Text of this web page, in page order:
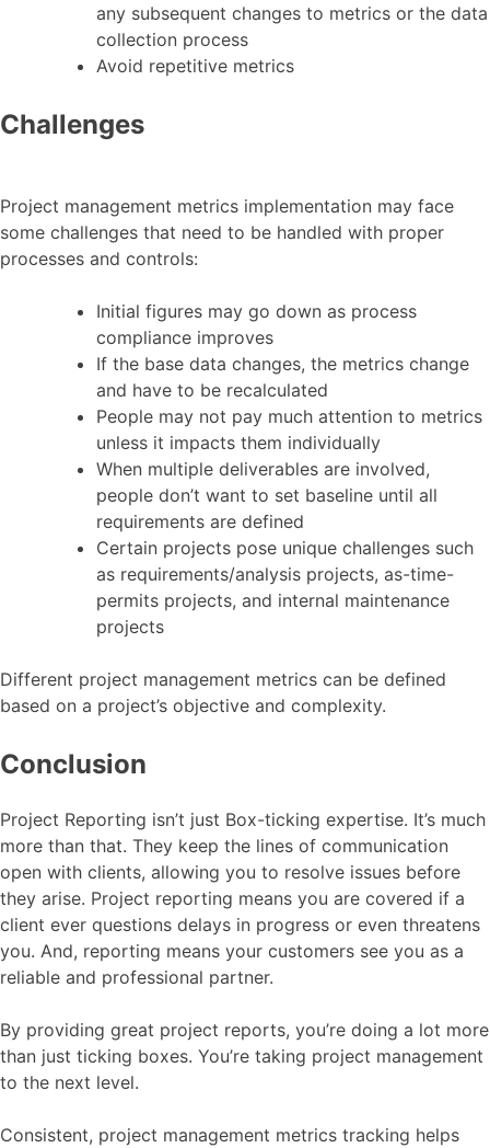
any subsequent changes to metrics or the data
collection process
Avoid repetitive metrics
Challenges
Project management metrics implementation may face
some challenges that need to be handled with proper
processes and controls:
Initial figures may go down as process
compliance improves
If the base data changes, the metrics change
and have to be recalculated
People may not pay much attention to metrics
unless it impacts them individually
When multiple deliverables are involved,
people don’t want to set baseline until all
requirements are defined
Certain projects pose unique challenges such
as requirements/analysis projects, as-time-
permits projects, and internal maintenance
projects
Different project management metrics can be defined
based on a project’s objective and complexity.
Conclusion
Project Reporting isn’t just Box-ticking expertise. It’s much
more than that. They keep the lines of communication
open with clients, allowing you to resolve issues before
they arise. Project reporting means you are covered if a
client ever questions delays in progress or even threatens
you. And, reporting means your customers see you as a
reliable and professional partner.
By providing great project reports, you’re doing a lot more
than just ticking boxes. You’re taking project management
to the next level.
Consistent, project management metrics tracking helps